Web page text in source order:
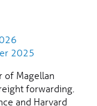
2025
of Magellan
forwarding.
and Harvard